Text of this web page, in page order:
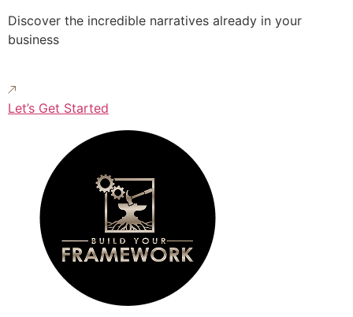
Discover the incredible narratives already in your
business
Let’s Get Started